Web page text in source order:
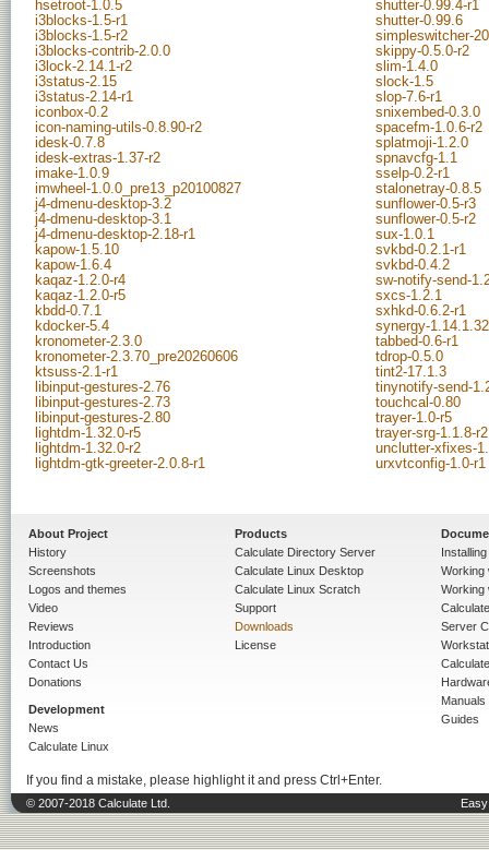
hsetroot-1.0.5
i3blocks-1.5-r1
i3blocks-1.5-r2
i3blocks-contrib-2.0.0
i3lock-2.14.1-r2
i3status-2.15
i3status-2.14-r1
iconbox-0.2
icon-naming-utils-0.8.90-r2
idesk-0.7.8
idesk-extras-1.37-r2
imake-1.0.9
imwheel-1.0.0_pre13_p20100827
j4-dmenu-desktop-3.2
j4-dmenu-desktop-3.1
j4-dmenu-desktop-2.18-r1
kapow-1.5.10
kapow-1.6.4
kaqaz-1.2.0-r4
kaqaz-1.2.0-r5
kbdd-0.7.1
kdocker-5.4
kronometer-2.3.0
kronometer-2.3.70_pre20260606
ktsuss-2.1-r1
libinput-gestures-2.76
libinput-gestures-2.73
libinput-gestures-2.80
lightdm-1.32.0-r5
lightdm-1.32.0-r2
lightdm-gtk-greeter-2.0.8-r1
shutter-0.99.4-r1
shutter-0.99.6
simpleswitcher-
skippy-0.5.0-r2
slim-1.4.0
slock-1.5
slop-7.6-r1
snixembed-0.3.0
spacefm-1.0.6-r2
splatmoji-1.2.0
spnavcfg-1.1
sselp-0.2-r1
stalonetray-0.8.5
sunflower-0.5-r3
sunflower-0.5-r2
sux-1.0.1
svkbd-0.2.1-r1
svkbd-0.4.2
sw-notify-send-
sxcs-1.2.1
sxhkd-0.6.2-r1
synergy-1.14.1.32
tabbed-0.6-r1
tdrop-0.5.0
tint2-17.1.3
tinynotify-send-
touchcal-0.80
trayer-1.0-r5
trayer-srg-1.1.8-r2
unclutter-xfixes-
urxvtconfig-1.0-r1
About Project
History
Screenshots
Logos and themes
Video
Reviews
Introduction
Contact Us
Donations
Development
News
Calculate Linux
Products
Calculate Directory Server
Calculate Linux Desktop
Calculate Linux Scratch
Support
Downloads
License
Working
Working
Server
Manuals
Guides
If you find a mistake, please highlight it and press Ctrl+Enter.
© 2007-2018 Calculate Ltd.